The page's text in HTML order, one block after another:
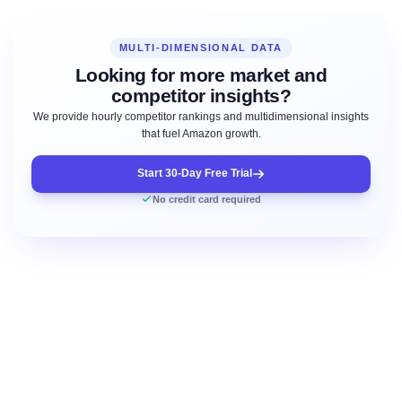
MULTI-DIMENSIONAL DATA
Looking for more market and
competitor insights?
We provide hourly competitor rankings and multidimensional insights
that fuel Amazon growth.
Start 30-Day Free Trial
No credit card required